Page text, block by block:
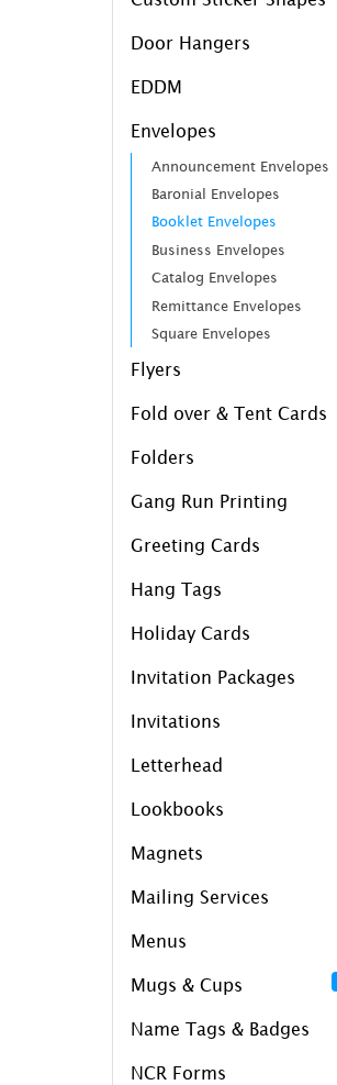
Door Hangers
EDDM
Envelopes
Announcement Envelopes
Baronial Envelopes
Booklet Envelopes
Business Envelopes
Catalog Envelopes
Remittance Envelopes
Square Envelopes
Flyers
Fold over & Tent Cards
Folders
Gang Run Printing
Greeting Cards
Hang Tags
Holiday Cards
Invitation Packages
Invitations
Letterhead
Lookbooks
Magnets
Mailing Services
Menus
Mugs & Cups
Name Tags & Badges
NCR Forms